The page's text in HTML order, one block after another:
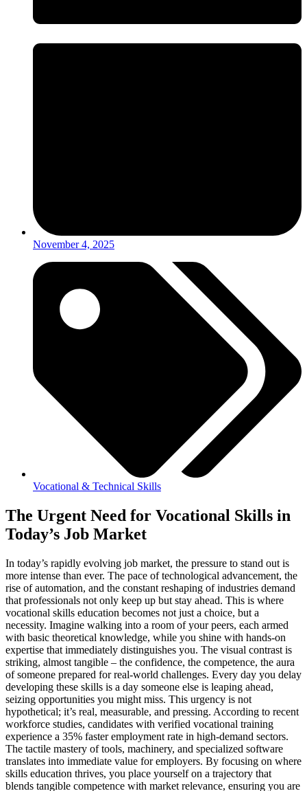
November 4, 2025
Vocational & Technical Skills
The Urgent Need for Vocational Skills in
Today’s Job Market
In today’s rapidly evolving job market, the pressure to stand out is
more intense than ever. The pace of technological advancement, the
rise of automation, and the constant reshaping of industries demand
that professionals not only keep up but stay ahead. This is where
vocational skills education becomes not just a choice, but a
necessity. Imagine walking into a room of your peers, each armed
with basic theoretical knowledge, while you shine with hands-on
expertise that immediately distinguishes you. The visual contrast is
striking, almost tangible – the confidence, the competence, the aura
of someone prepared for real-world challenges. Every day you delay
developing these skills is a day someone else is leaping ahead,
seizing opportunities you might miss. This urgency is not
hypothetical; it’s real, measurable, and pressing. According to recent
workforce studies, candidates with verified vocational training
experience a 35% faster employment rate in high-demand sectors.
The tactile mastery of tools, machinery, and specialized software
translates into immediate value for employers. By focusing on where
skills education thrives, you place yourself on a trajectory that
blends tangible competence with market relevance, ensuring you are